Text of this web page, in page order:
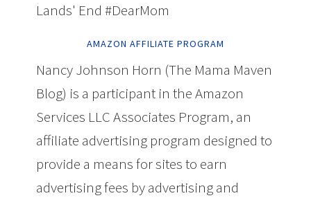
Lands' End #DearMom
AMAZON AFFILIATE PROGRAM
Nancy Johnson Horn (The Mama Maven
Blog) is a participant in the Amazon
Services LLC Associates Program, an
affiliate advertising program designed to
provide a means for sites to earn
advertising fees by advertising and